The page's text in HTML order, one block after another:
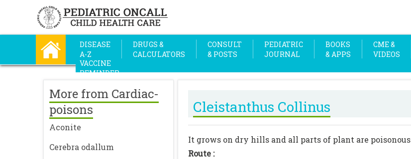
DISEASE
A-Z
DRUGS &
CALCULATORS
CONSULT
& POSTS
PEDIATRIC
JOURNAL
BOOKS
& APPS
CME &
VIDEOS
VACCINE
REMINDER
More from Cardiac-
poisons
Aconite
Cerebra odallum
Cleistanthus Collinus
It grows on dry hills and all parts of plant are poisonous
Route :